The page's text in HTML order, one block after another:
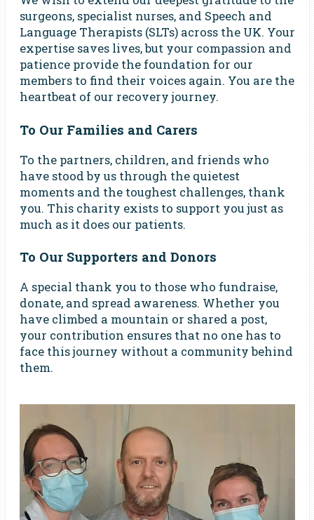
surgeons, specialist nurses, and Speech and
Language Therapists (SLTs) across the UK. Your
expertise saves lives, but your compassion and
patience provide the foundation for our
members to find their voices again. You are the
heartbeat of our recovery journey.
To Our Families and Carers
To the partners, children, and friends who
have stood by us through the quietest
moments and the toughest challenges, thank
you. This charity exists to support you just as
much as it does our patients.
To Our Supporters and Donors
A special thank you to those who fundraise,
donate, and spread awareness. Whether you
have climbed a mountain or shared a post,
your contribution ensures that no one has to
face this journey without a community behind
them.